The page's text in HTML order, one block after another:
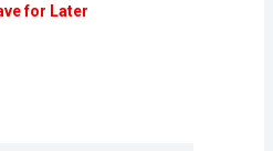
for Later